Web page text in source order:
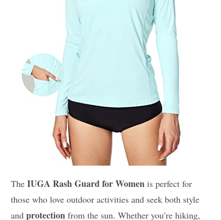
TheIUGA Rash Guard for Women is perfect for
those who love outdoor activities and seek both style
andprotection from the sun. Whether you’re hiking,